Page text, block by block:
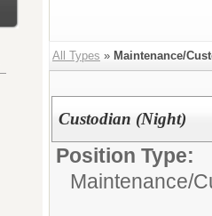
All Types » Maintenance/
Custodian (Night)
Position Type:
Maintenance/